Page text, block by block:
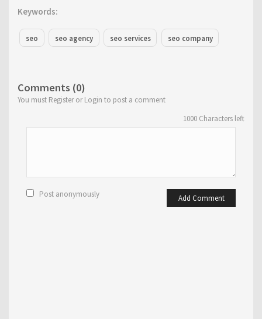
Keywords:
seo seo agency seo services seo company
Comments (0)
You must Register or Login to post a comment
1000 Characters left
Add Comment
Post anonymously